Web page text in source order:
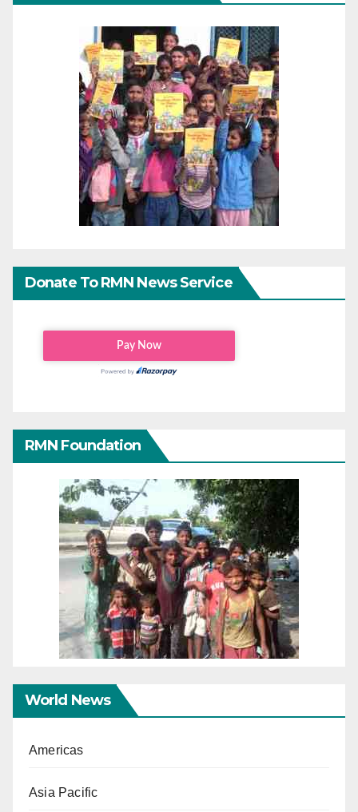
Donate To RMN News Service
RMN Foundation
World News
Americas
Asia Pacific